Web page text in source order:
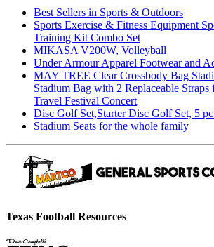
Best Sellers in Sports & Outdoors
Sports Exercise & Fitness Equipment
Training Kit Combo Set
MIKASA V200W, Volleyball
Under Armour Apparel Footwear and
MAY TREE Clear Crossbody Bag
Stadium Bag with 2 Replaceable Straps
Travel Festival Concert
Disc Golf Set,Starter Disc Golf Set, 5
Stadium Seats for the whole family
Texas Football Resources